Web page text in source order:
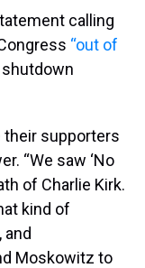
calling
“out of
their supporters
“We saw ‘No
of Charlie Kirk.
kind of
and
Moskowitz to